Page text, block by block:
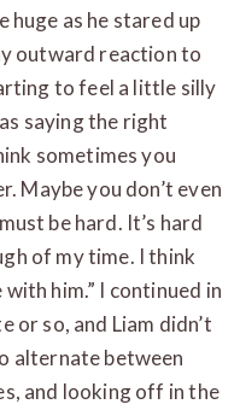
huge as he stared up
outward reaction to
to feel a little silly
saying the right
sometimes you
Maybe you don’t even
be hard. It’s hard
of my time. I think
him.” I continued in
so, and Liam didn’t
alternate between
and looking off in the